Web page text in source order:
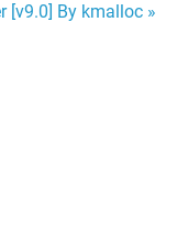
[v9.0] By kmalloc »